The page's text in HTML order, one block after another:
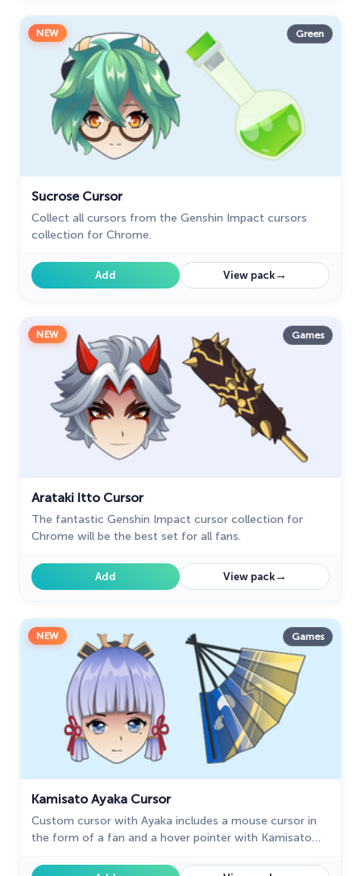
NEW Green
Sucrose Cursor
Collect all cursors from the Genshin Impact cursors
collection for Chrome.
Add View pack→
NEW Games
Arataki Itto Cursor
The fantastic Genshin Impact cursor collection for
Chrome will be the best set for all fans.
Add View pack→
NEW Games
Kamisato Ayaka Cursor
Сustom cursor with Ayaka includes a mouse cursor in
the form of a fan and a hover pointer with Kamisato